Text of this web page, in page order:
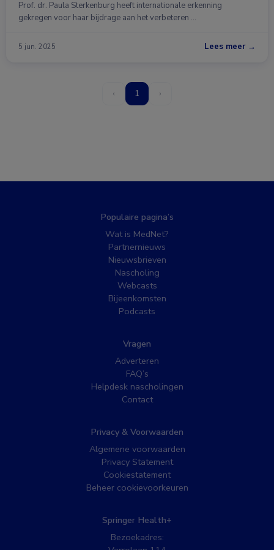
Prof. dr. Paula Sterkenburg heeft internationale erkenning
gekregen voor haar bijdrage aan het verbeteren …
5 jun. 2025 Lees meer →
‹ 1 ›
Populaire pagina’s
Wat is MedNet?
Partnernieuws
Nieuwsbrieven
Nascholing
Webcasts
Bijeenkomsten
Podcasts
Vragen
Adverteren
FAQ’s
Helpdesk nascholingen
Contact
Privacy & Voorwaarden
Algemene voorwaarden
Privacy Statement
Cookiestatement
Beheer cookievoorkeuren
Springer Health+
Bezoekadres: